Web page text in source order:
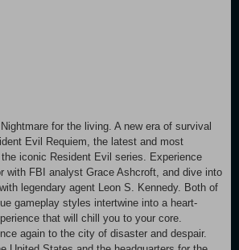
for the living. A new era of survival
Evil Requiem, the latest and most
iconic Resident Evil series. Experience
with FBI analyst Grace Ashcroft, and dive into
legendary agent Leon S. Kennedy. Both of
gameplay styles intertwine into a heart-
that will chill you to your core.
again to the city of disaster and despair.